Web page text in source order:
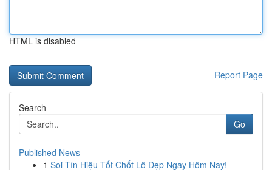
HTML is disabled
Report Page
Search
Go
Published News
1 Soi Tín Hiệu Tốt Chốt Lô Đẹp Ngay Hôm Nay!